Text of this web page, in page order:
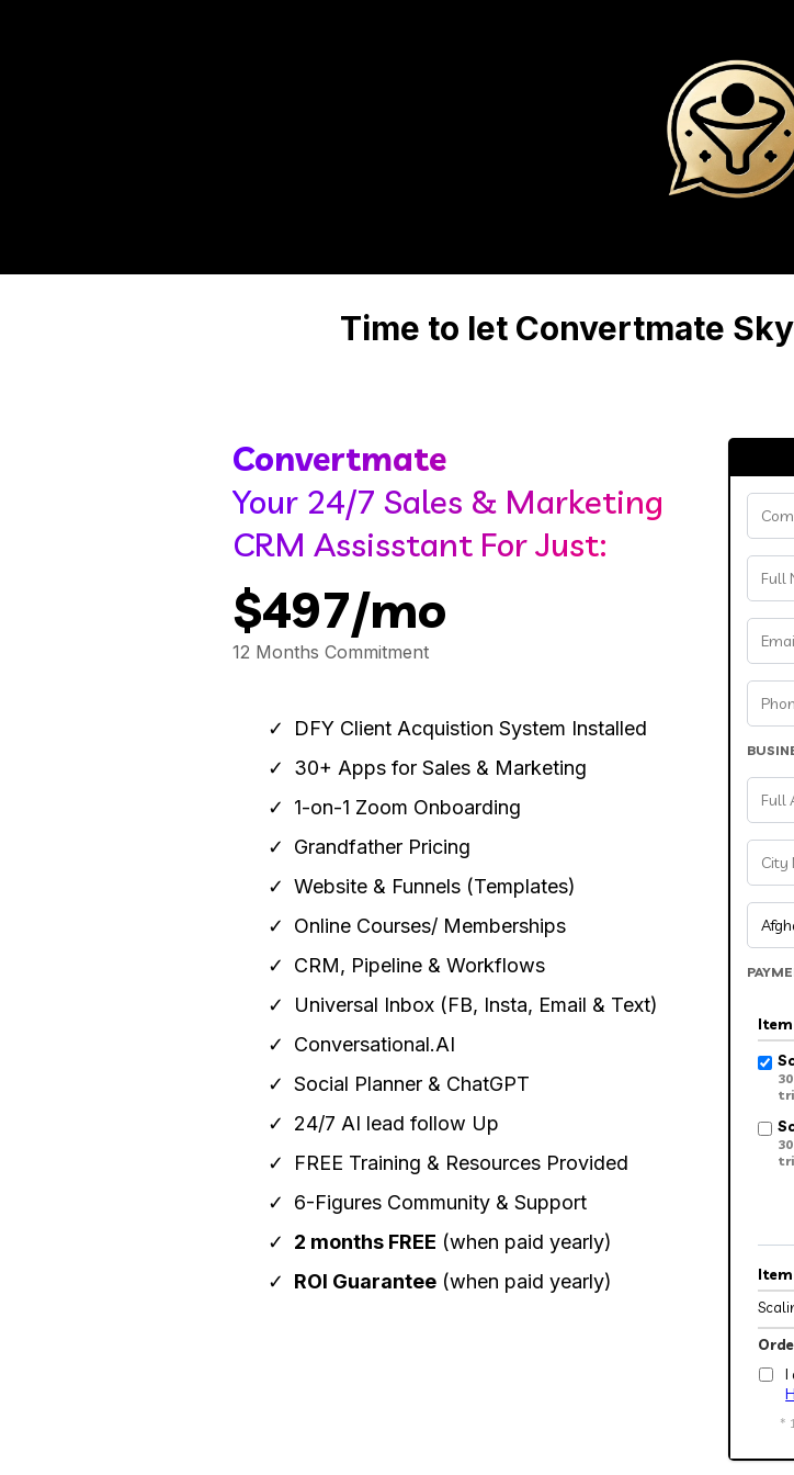
Time to let Convertmate
Convertmate
Your 24/7 Sales & Marketing
CRM Assisstant For Just:
$497/mo
12 Months Commitment
DFY Client Acquistion System Installed
30+ Apps for Sales & Marketing
1-on-1 Zoom Onboarding
Grandfather Pricing
Website & Funnels (Templates)
Online Courses/ Memberships
CRM, Pipeline & Workflows
Universal Inbox (FB, Insta, Email & Text)
Conversational.AI
Social Planner & ChatGPT
24/7 AI lead follow Up
FREE Training & Resources Provided
6-Figures Community & Support
2 months FREE (when paid yearly)
ROI Guarantee (when paid yearly)
Item
Item
I
*